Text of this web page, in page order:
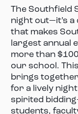
The Southfield
night out—it’s
that makes
largest annual
more than
our school.
brings
for a lively
spirited
students,